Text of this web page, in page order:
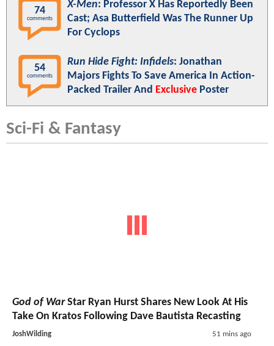
74
comments
X-Men: Professor X Has Reportedly Been
Cast; Asa Butterfield Was The Runner Up
For Cyclops
54
comments
Run Hide Fight: Infidels: Jonathan
Majors Fights To Save America In Action-
Packed Trailer And Exclusive Poster
Sci-Fi & Fantasy
God of WarStar Ryan Hurst Shares New Look At His
Take On Kratos Following Dave Bautista Recasting
JoshWilding 51 mins ago